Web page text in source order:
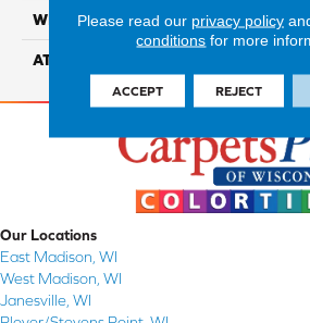
WIDTH 12' 0"
ATTACHED PAD
Our Locations
East Madison, WI
West Madison, WI
Janesville, WI
Please read our privacy policy
conditions for more
ACCEPT REJECT